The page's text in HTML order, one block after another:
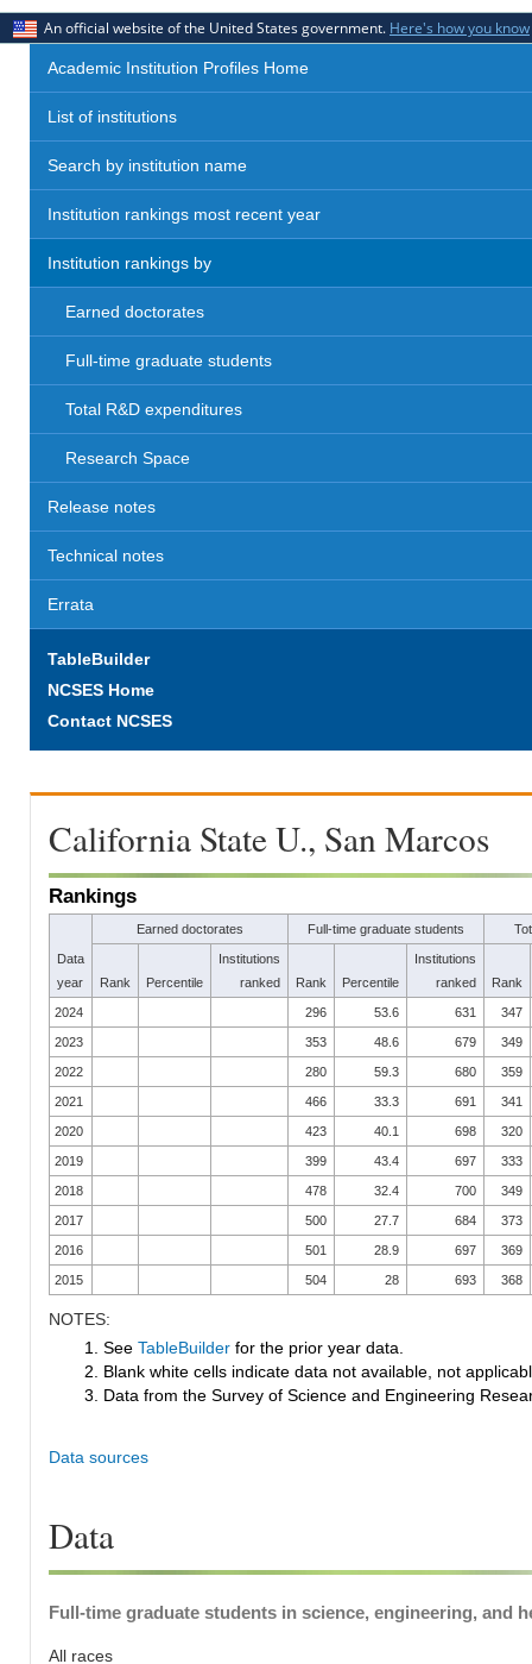
An official website of the United States government. Here's how you know
Academic Institution Profiles Home
List of institutions
Search by institution name
Institution rankings most recent year
Institution rankings by
Earned doctorates
Full-time graduate students
Total R&D expenditures
Research Space
Release notes
Technical notes
Errata
TableBuilder
NCSES Home
Contact NCSES
California State U., San Marcos
Rankings
Data
year
Earned doctorates Full-time graduate students
Rank Percentile
Institutions
ranked
Rank Percentile
Institutions
ranked
Rank
2024 296 53.6 631 347
2023 353 48.6 679 349
2022 280 59.3 680 359
2021 466 33.3 691 341
2020 423 40.1 698 320
2019 399 43.4 697 333
2018 478 32.4 700 349
2017 500 27.7 684 373
2016 501 28.9 697 369
2015 504 28 693 368
NOTES:
1. See TableBuilder for the prior year data.
2. Blank white cells indicate data not available, not
3. Data from the Survey of Science and Engineering
Data sources
Data
Full-time graduate students in science, engineering, and
All races